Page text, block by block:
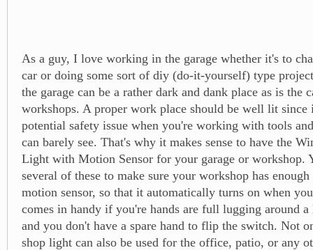
As a guy, I love working in the garage whether it's to
car or doing some sort of diy (do-it-yourself) type
the garage can be a rather dark and dank place as is the
workshops. A proper work place should be well lit since
potential safety issue when you're working with tools
can barely see. That's why it makes sense to have the
Light with Motion Sensor for your garage or workshop.
several of these to make sure your workshop has
motion sensor, so that it automatically turns on when
comes in handy if you're hands are full lugging around
and you don't have a spare hand to flip the switch. Not
shop light can also be used for the office, patio, or any